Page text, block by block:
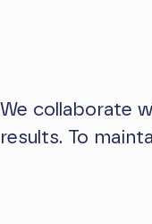
We collaborate
results. To